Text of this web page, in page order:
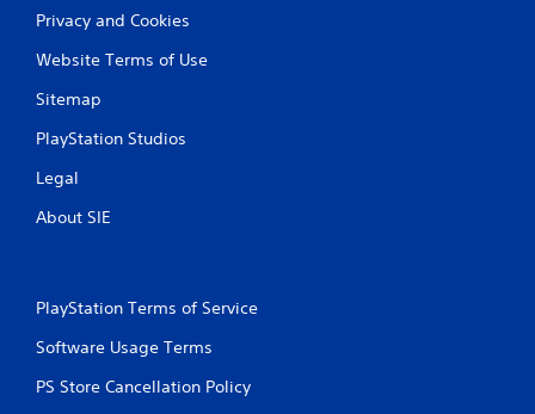
Privacy and Cookies
Website Terms of Use
Sitemap
PlayStation Studios
Legal
About SIE
PlayStation Terms of Service
Software Usage Terms
PS Store Cancellation Policy